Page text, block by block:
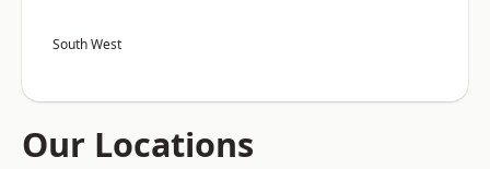
South West
Our Locations